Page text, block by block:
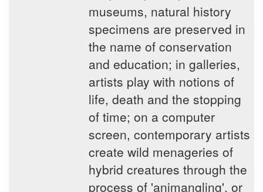
museums, natural history
specimens are preserved in
the name of conservation
and education; in galleries,
artists play with notions of
life, death and the stopping
of time; on a computer
screen, contemporary artists
create wild menageries of
hybrid creatures through the
process of 'animangling', or